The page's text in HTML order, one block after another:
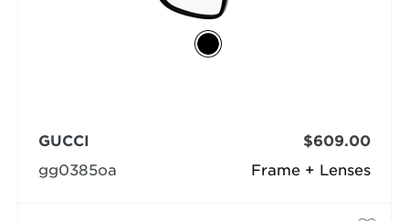
Frame + Lenses
GUCCI
gg0385oa
$609.00